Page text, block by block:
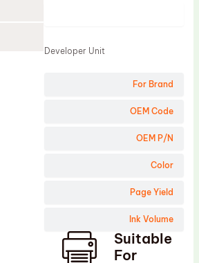
For Brand
OEM Code
OEM P/N
Color
Page Yield
Ink Volume
Developer Unit
Suitable
For